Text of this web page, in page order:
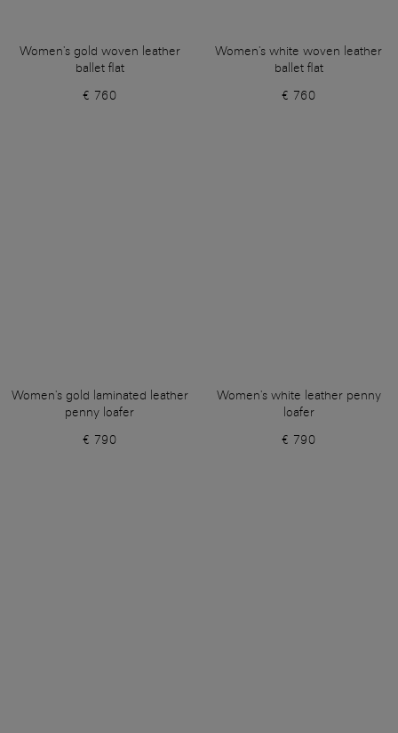
Women's gold woven leather
ballet flat
€ 760
Women's white woven leather
ballet flat
€ 760
Women's gold laminated leather
penny loafer
€ 790
Women's white leather penny
loafer
€ 790